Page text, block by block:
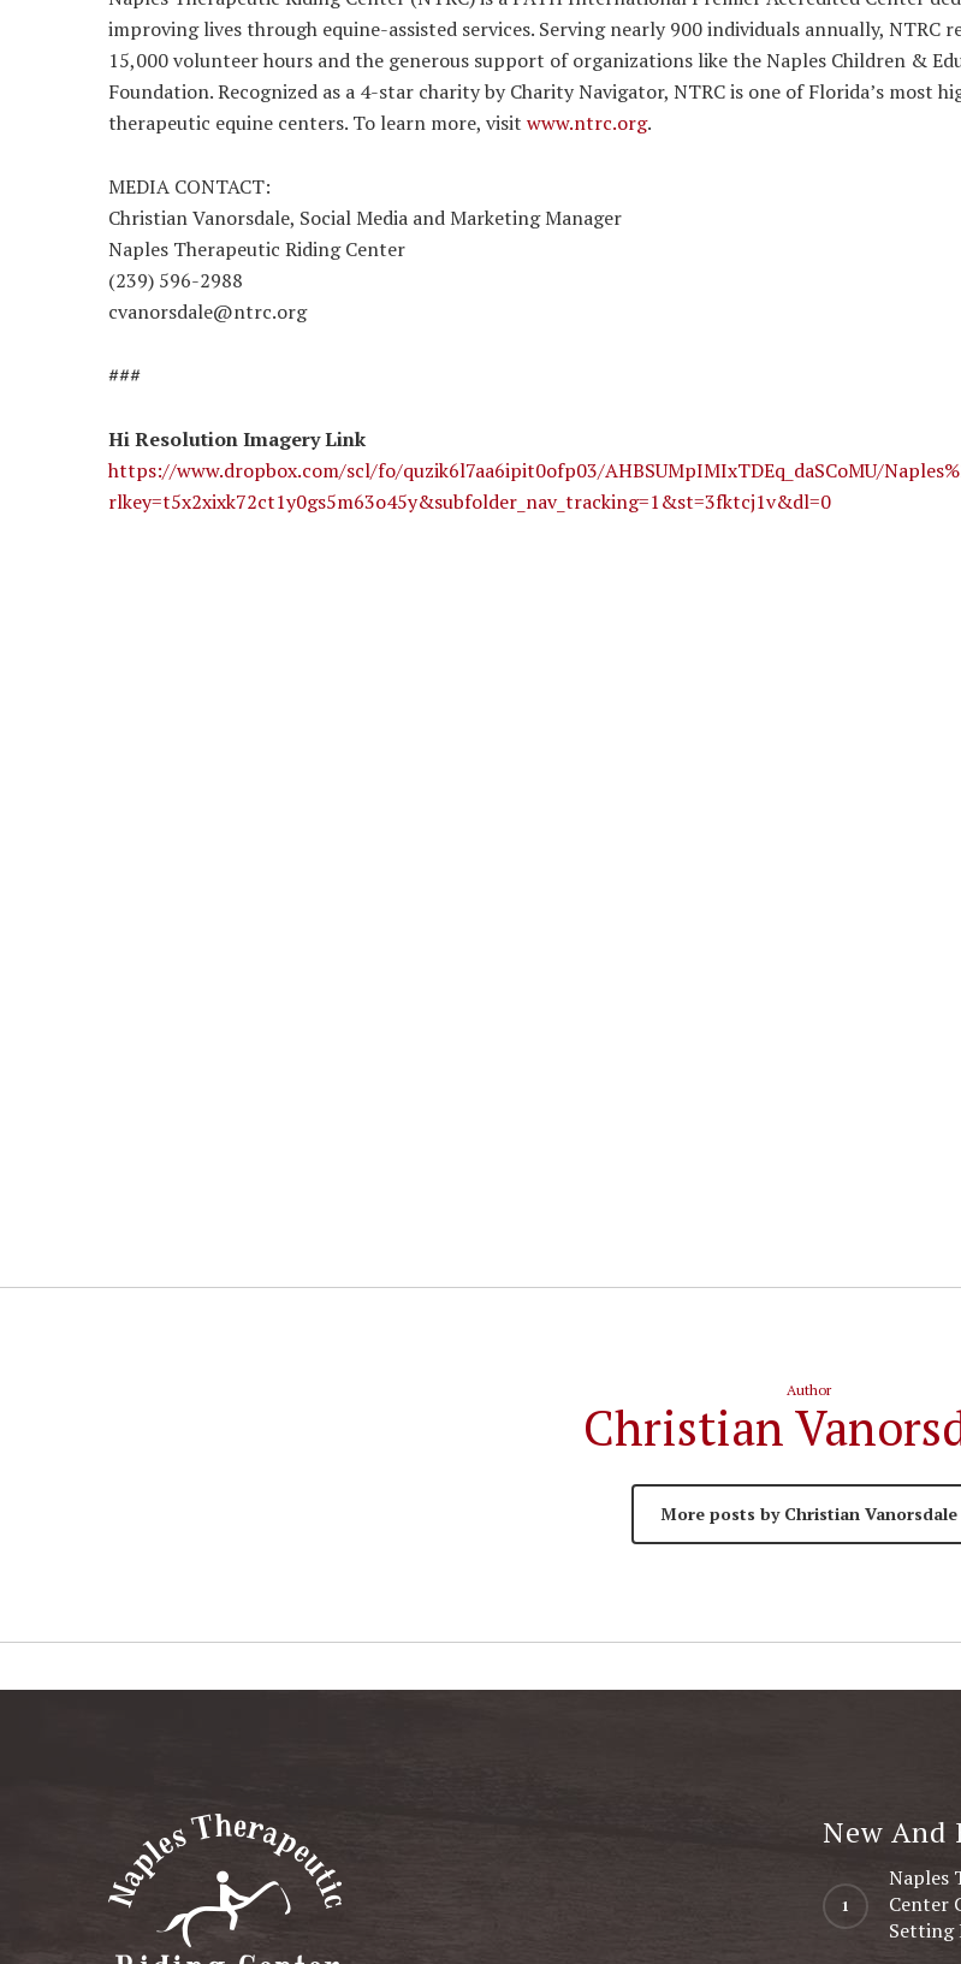
improving lives through equine-assisted services. Serving nearly 900 individuals annually, NTRC
15,000 volunteer hours and the generous support of organizations like the Naples Children &
Foundation. Recognized as a 4-star charity by Charity Navigator, NTRC is one of Florida’s most
therapeutic equine centers. To learn more, visit www.ntrc.org.
MEDIA CONTACT:
Christian Vanorsdale, Social Media and Marketing Manager
Naples Therapeutic Riding Center
(239) 596-2988
cvanorsdale@ntrc.org
###
Hi Resolution Imagery Link
https://www.dropbox.com/scl/fo/quzik6l7aa6ipit0ofp03/AHBSUMpIMIxTDEq_daSCoMU/
rlkey=t5x2xixk72ct1y0gs5m63o45y&subfolder_nav_tracking=1&st=3fktcj1v&dl=0
Author
Christian
More posts by Christian Vanorsdale
New And
Naples
Center
Setting